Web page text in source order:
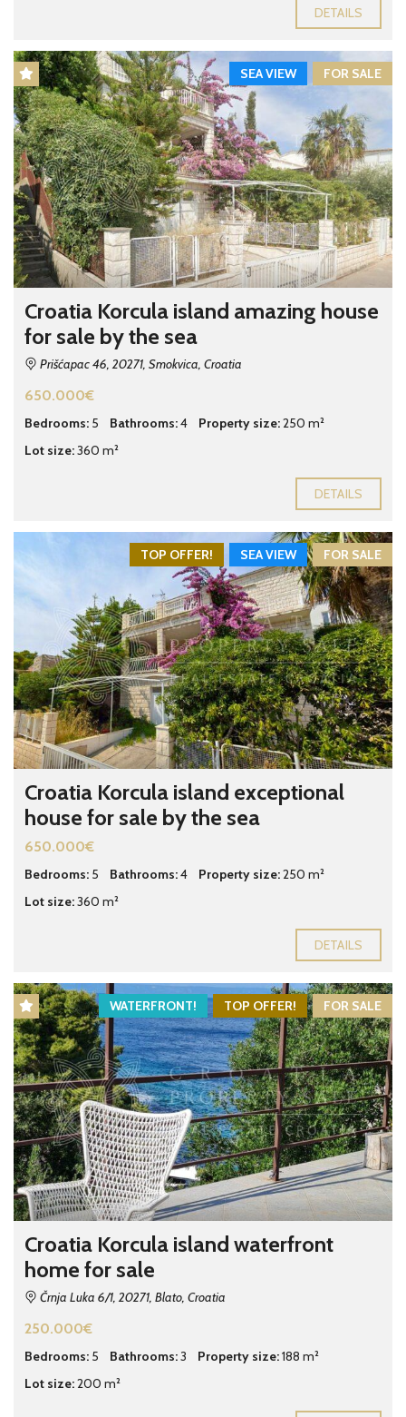
DETAILS
FOR SALE
SEA VIEW
Croatia Korcula island amazing house
for sale by the sea
Prišćapac 46, 20271, Smokvica, Croatia
650.000€
Bedrooms: 5 Bathrooms:4 Property size:250 m²
Lot size:360 m²
DETAILS
FOR SALE
SEA VIEW
TOP OFFER!
Croatia Korcula island exceptional
house for sale by the sea
650.000€
Bedrooms: 5 Bathrooms:4 Property size:250 m²
Lot size:360 m²
DETAILS
FOR SALE
TOP OFFER!
WATERFRONT!
Croatia Korcula island waterfront
home for sale
Črnja Luka 6/1, 20271, Blato, Croatia
250.000€
Bedrooms: 5 Bathrooms:3 Property size:188 m²
Lot size:200 m²